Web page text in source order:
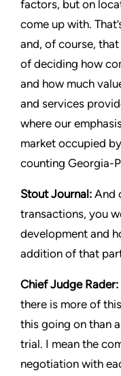
factors, but on
come up with.
and, of course,
of deciding how
and how much
and services
where our
market occupied
counting Georgia-
Stout Journal: And
transactions, you
development and
addition of that
Chief Judge Rader:
there is more of
this going on than
trial. I mean the
negotiation with